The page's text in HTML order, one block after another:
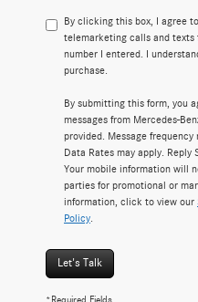
By clicking this box, I agree
telemarketing calls and texts
number I entered. I
purchase.
By submitting this form, you
messages from Mercedes-
provided. Message frequency
Data Rates may apply. Reply
Your mobile information will
parties for promotional or
information, click to view our
Policy
Let's Talk
*Required Fields